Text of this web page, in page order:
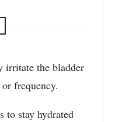
irritate the bladder
frequency.
to stay hydrated